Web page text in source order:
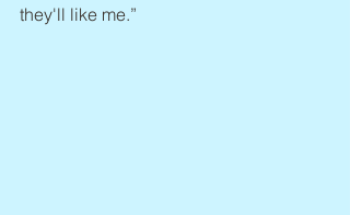
they'll like me.”